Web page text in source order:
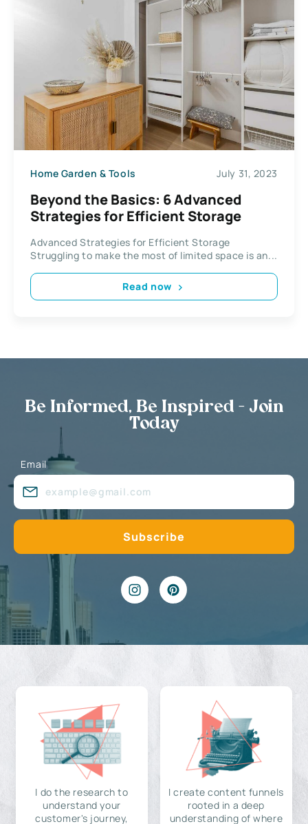
Home Garden & Tools July 31, 2023
Beyond the Basics: 6 Advanced
Strategies for Efficient Storage
Advanced Strategies for Efficient Storage
Struggling to make the most of limited space is an...
Read now
Be Informed, Be Inspired - Join
Today
Email
I do the research to
understand your
customer's journey,
I create content funnels
rooted in a deep
understanding of where